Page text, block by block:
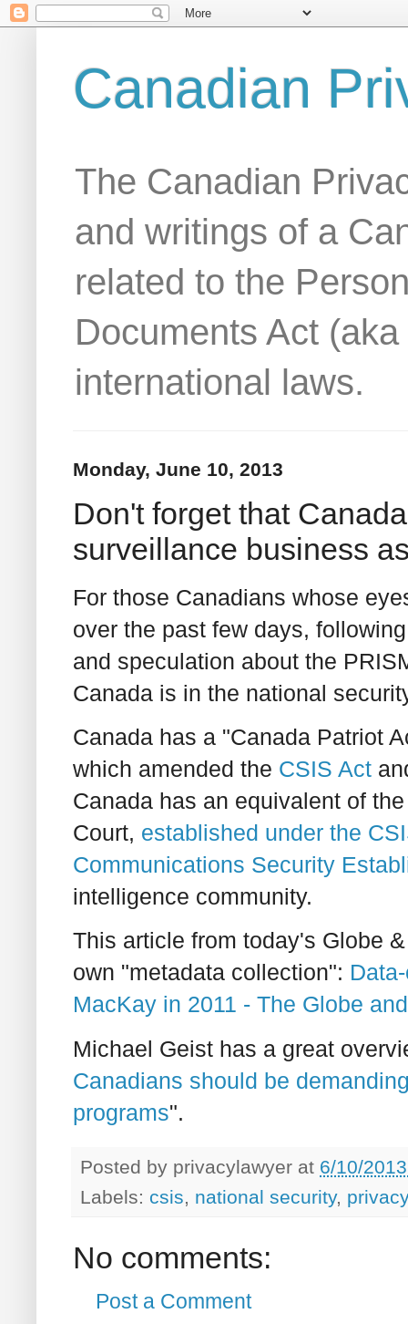
Canadian
The Canadian
and writings of a
related to the
Documents Act
international laws.
Monday, June 10, 2013
Don't forget that
surveillance business
For those Canadians whose
over the past few days,
and speculation about the
Canada is in the national
Canada has a "Canada Patriot
which amended the CSIS Act
Canada has an equivalent of
Court, established under the
Communications Security
intelligence community.
This article from today's Globe
own "metadata collection":
MacKay in 2011 - The Globe
Michael Geist has a great
Canadians should be
programs".
Posted by privacylawyer at 6/10/
Labels: csis, national security, privacy
No comments:
Post a Comment